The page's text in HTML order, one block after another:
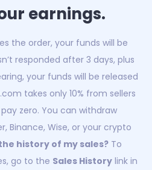
earnings.
the order, your funds will be
responded after 3 days, plus
your funds will be released
takes only 10% from sellers
zero. You can withdraw
Binance, Wise, or your crypto
history of my sales? To
go to the Sales History link in